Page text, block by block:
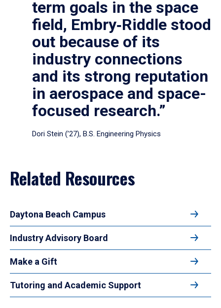
term goals in the space
field, Embry‑Riddle stood
out because of its
industry connections
and its strong reputation
in aerospace and space-
focused research.”
Dori Stein (’27), B.S. Engineering Physics
Related Resources
Daytona Beach Campus
Industry Advisory Board
Make a Gift
Tutoring and Academic Support